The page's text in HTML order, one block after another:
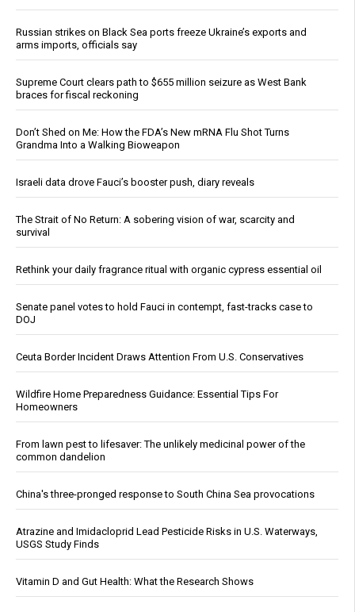
Russian strikes on Black Sea ports freeze Ukraine’s exports and
arms imports, officials say
Supreme Court clears path to $655 million seizure as West Bank
braces for fiscal reckoning
Don’t Shed on Me: How the FDA’s New mRNA Flu Shot Turns
Grandma Into a Walking Bioweapon
Israeli data drove Fauci’s booster push, diary reveals
The Strait of No Return: A sobering vision of war, scarcity and
survival
Rethink your daily fragrance ritual with organic cypress essential oil
Senate panel votes to hold Fauci in contempt, fast-tracks case to
DOJ
Ceuta Border Incident Draws Attention From U.S. Conservatives
Wildfire Home Preparedness Guidance: Essential Tips For
Homeowners
From lawn pest to lifesaver: The unlikely medicinal power of the
common dandelion
China's three-pronged response to South China Sea provocations
Atrazine and Imidacloprid Lead Pesticide Risks in U.S. Waterways,
USGS Study Finds
Vitamin D and Gut Health: What the Research Shows